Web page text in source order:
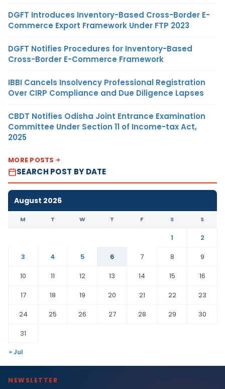
DGFT Introduces Inventory-Based Cross-Border E-
Commerce Export Framework Under FTP 2023
DGFT Notifies Procedures for Inventory-Based
Cross-Border E-Commerce Framework
IBBI Cancels Insolvency Professional Registration
Over CIRP Compliance and Due Diligence Lapses
CBDT Notifies Odisha Joint Entrance Examination
Committee Under Section 11 of Income-tax Act,
2025
MORE POSTS
SEARCH POST BY DATE
August 2026
M T W T F S S
1
2
3
4 5 6 7 8
9
10
11 12 13 14 15
16
17
18 19 20 21 22
23
24
25 26 27 28 29
30
31
« Jul
NEWSLETTER